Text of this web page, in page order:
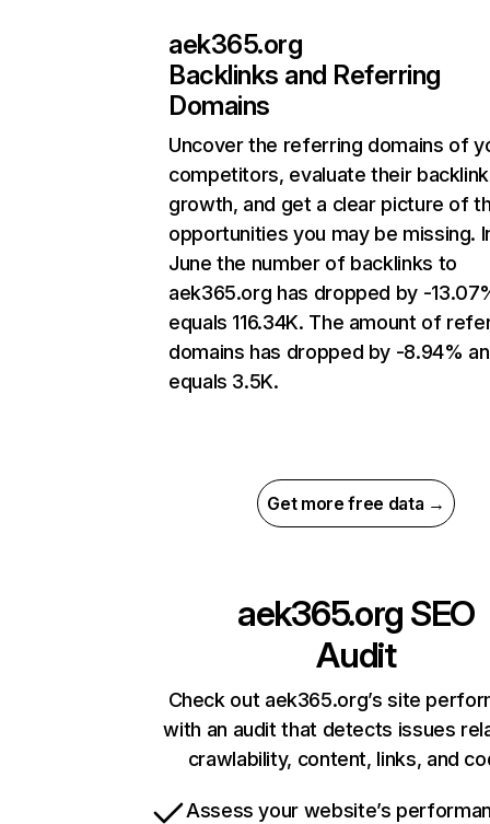
aek365.org
Backlinks and Referring
Domains
Uncover the referring domains of
competitors, evaluate their backlink
growth, and get a clear picture of
opportunities you may be missing.
June the number of backlinks to
aek365.org has dropped by -
equals 116.34K. The amount of
domains has dropped by -8.94%
equals 3.5K.
Get more free data →
aek365.org SEO
Audit
Check out aek365.org’s site
with an audit that detects issues
crawlability, content, links, and
Assess your website’s